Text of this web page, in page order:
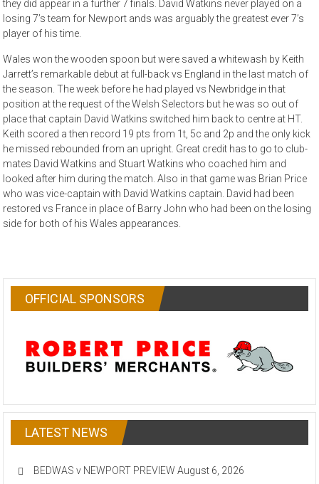
they did appear in a further 7 finals. David Watkins never played on a
losing 7’s team for Newport ands was arguably the greatest ever 7’s
player of his time.
Wales won the wooden spoon but were saved a whitewash by Keith
Jarrett’s remarkable debut at full-back vs England in the last match of
the season. The week before he had played vs Newbridge in that
position at the request of the Welsh Selectors but he was so out of
place that captain David Watkins switched him back to centre at HT.
Keith scored a then record 19 pts from 1t, 5c and 2p and the only kick
he missed rebounded from an upright. Great credit has to go to club-
mates David Watkins and Stuart Watkins who coached him and
looked after him during the match. Also in that game was Brian Price
who was vice-captain with David Watkins captain. David had been
restored vs France in place of Barry John who had been on the losing
side for both of his Wales appearances.
OFFICIAL SPONSORS
LATEST NEWS
BEDWAS v NEWPORT PREVIEW August 6, 2026